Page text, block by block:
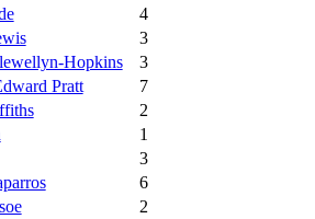
4
3
Hopkins
3
Pratt
7
2
1
3
6
2